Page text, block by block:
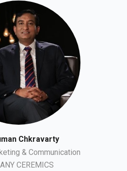
Chkravarty
& Communication
CEREMICS